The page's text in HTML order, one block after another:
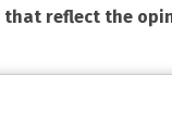
reflect the